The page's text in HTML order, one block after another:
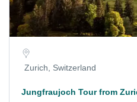
Zurich, Switzerland
Jungfraujoch Tour from